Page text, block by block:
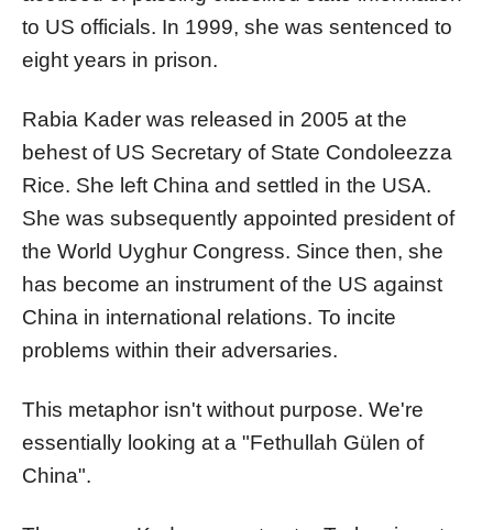
to US officials. In 1999, she was sentenced to
eight years in prison.
Rabia Kader was released in 2005 at the
behest of US Secretary of State Condoleezza
Rice. She left China and settled in the USA.
She was subsequently appointed president of
the World Uyghur Congress. Since then, she
has become an instrument of the US against
China in international relations. To incite
problems within their adversaries.
This metaphor isn't without purpose. We're
essentially looking at a "Fethullah Gülen of
China".